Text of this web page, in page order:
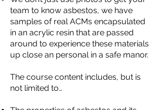
team to know asbestos, we have
samples of real ACMs encapsulated
in an acrylic resin that are passed
around to experience these materials
up close an personal in a safe manor.
The course content includes, but is
not limited to…